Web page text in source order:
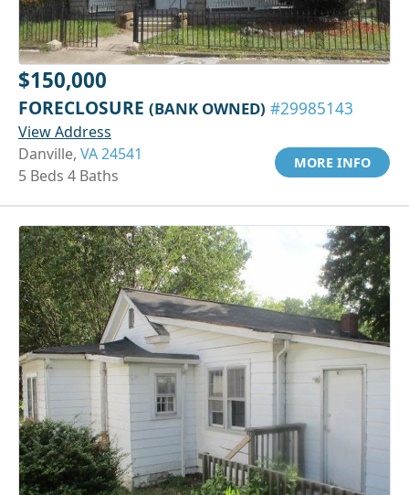
$150,000
FORECLOSURE (BANK OWNED) #29985143
View Address
Danville, VA 24541
5 Beds 4 Baths
MORE INFO